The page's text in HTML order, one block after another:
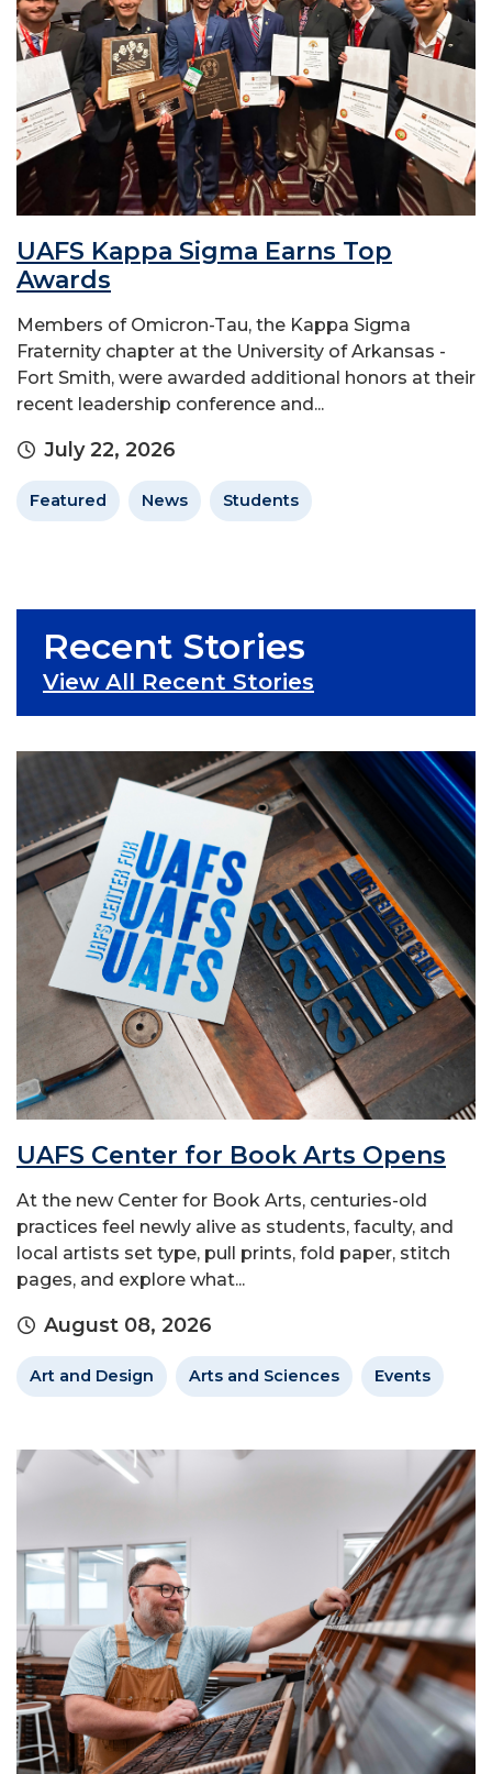
UAFS Kappa Sigma Earns Top
Awards
Members of Omicron-Tau, the Kappa Sigma
Fraternity chapter at the University of Arkansas -
Fort Smith, were awarded additional honors at their
recent leadership conference and...
July 22, 2026
Featured News Students
Recent Stories
View All Recent Stories
UAFS Center for Book Arts Opens
At the new Center for Book Arts, centuries-old
practices feel newly alive as students, faculty, and
local artists set type, pull prints, fold paper, stitch
pages, and explore what...
August 08, 2026
Art and Design Arts and Sciences Events